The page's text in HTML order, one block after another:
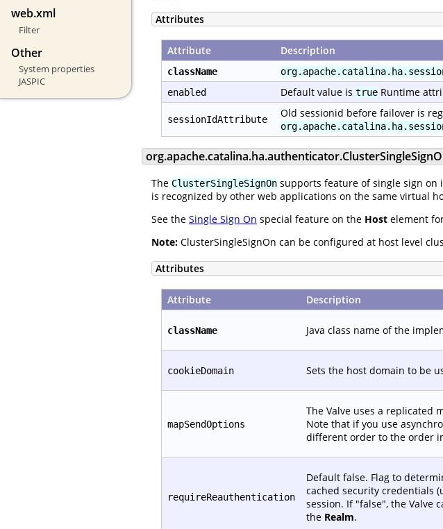
web.xml
Filter
Other
System properties
JASPIC
Attributes
Attribute Description
className
enabled
Default value is true Runtime
sessionIdAttribute Old sessionid before failover is
The ClusterSingleSignOn supports feature of single sign on
is recognized by other web applications on the same virtual
See the Single Sign On special feature on the Host element
Note: ClusterSingleSignOn can be configured at host level
Attributes
Attribute Description
className Java class name of the
cookieDomain Sets the host domain to be
mapSendOptions
The Valve uses a replicated
Note that if you use
different order to the order
requireReauthentication
Default false. Flag to
cached security credentials
session. If "false", the Valve
the Realm.